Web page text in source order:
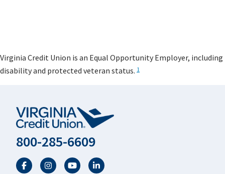
Virginia Credit Union is an Equal Opportunity Employer, including
disability and protected veteran status. 1
800-285-6609
FacebookTwitterYouTubeLinkedIn